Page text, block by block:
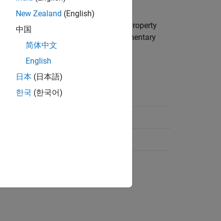
performed about. The
property
specifies the angles for the three elementary
New Zealand (English)
中国
简体中文
English
日本 (日本語)
한국 (한국어)